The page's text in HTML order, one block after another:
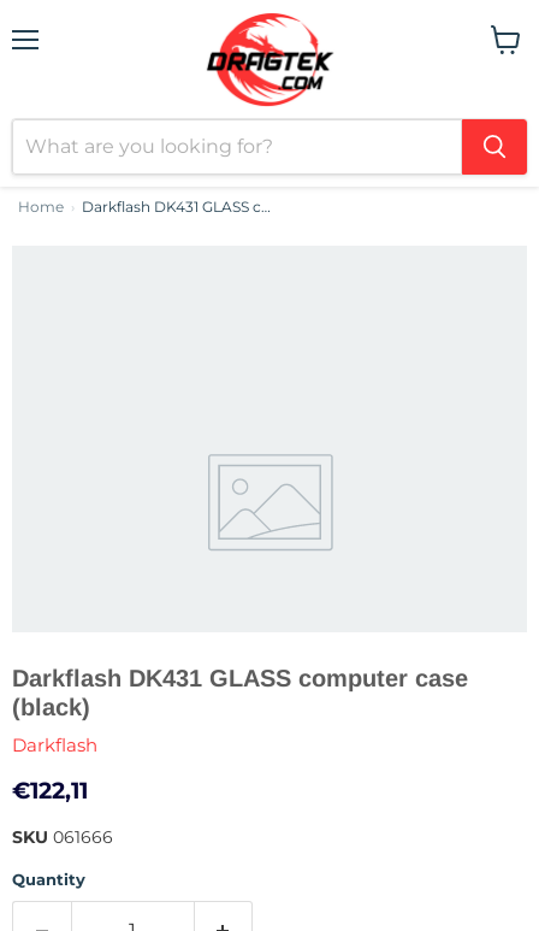
Home › Darkflash DK431 GLASS computer case (black)
Darkflash DK431 GLASS computer case
(black)
Darkflash
Current price
€122,11
SKU 061666
Quantity